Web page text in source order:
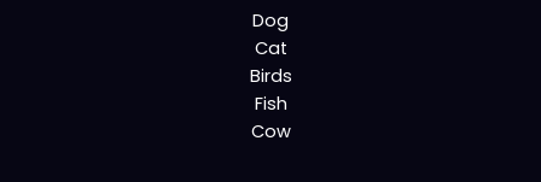
Dog
Cat
Birds
Fish
Cow